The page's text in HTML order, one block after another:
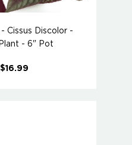
Cissus Discolor -
- 6" Pot
$16.99